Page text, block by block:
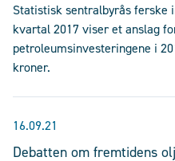
Statistisk sentralbyrås ferske
kvartal 2017 viser et anslag
petroleumsinvesteringene i
kroner.
16.09.21
Debatten om fremtidens